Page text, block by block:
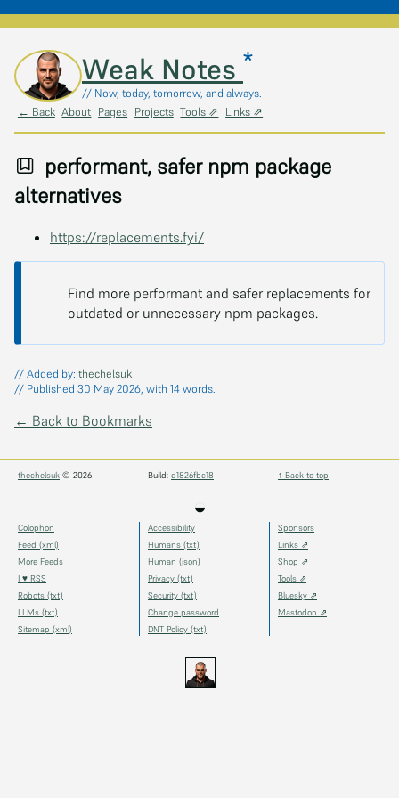
Skip to main contentWeak Notes *
// Now, today, tomorrow, and always.
← Back About Pages Projects Tools ⇗ Links ⇗
performant, safer npm package
alternatives
https://replacements.fyi/
Find more performant and safer replacements for
outdated or unnecessary npm packages.
// Added by: thechelsuk
// Published 30 May 2026, with 14 words.
← Back to Bookmarks
thechelsuk © 2026 Build: d1826fbc18 ↑ Back to top
◒
Colophon
Feed (xml)
More Feeds
I ♥ RSS
Robots (txt)
LLMs (txt)
Sitemap (xml)
Accessibility
Humans (txt)
Human (json)
Privacy (txt)
Security (txt)
Change password
DNT Policy (txt)
Sponsors
Links ⇗
Shop ⇗
Tools ⇗
Bluesky ⇗
Mastodon ⇗